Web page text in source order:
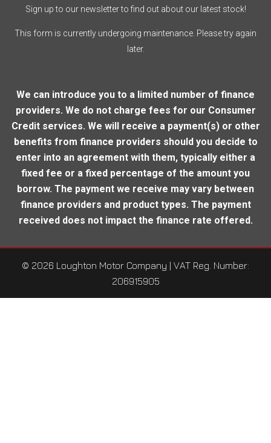
Sign up to our newsletter to find out about our latest stock!
This form is currently undergoing maintenance. Please try again
later.
We can introduce you to a limited number of finance
providers. We do not charge fees for our Consumer
Credit services. We will receive a payment(s) or other
benefits from finance providers should you decide to
enter into an agreement with them, typically either a
fixed fee or a fixed percentage of the amount you
borrow. The payment we receive may vary between
finance providers and product types. The payment
received does not impact the finance rate offered.
© 2026 Loughton Motor Company | VAT Reg. Number:
206915905